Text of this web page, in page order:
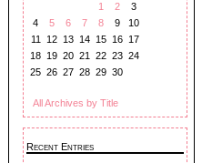
1
2
3
4
5 6 7 8 9
10
11
12 13 14 15 16 17
18 19 20 21 22 23 24
25 26 27 28 29 30
All Archives by Title
Recent Entries